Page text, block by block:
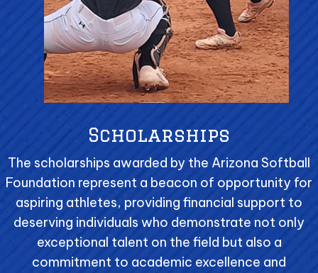
Scholarships
The scholarships awarded by the Arizona Softball
Foundation represent a beacon of opportunity for
aspiring athletes, providing financial support to
deserving individuals who demonstrate not only
exceptional talent on the field but also a
commitment to academic excellence and